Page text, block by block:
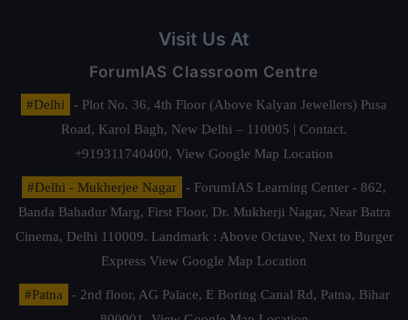
Visit Us At
ForumIAS Classroom Centre
#Delhi
- Plot No. 36, 4th Floor (Above Kalyan Jewellers) Pusa
Road, Karol Bagh, New Delhi – 110005 | Contact.
+919311740400, View Google Map Location
#Delhi - Mukherjee Nagar
- ForumIAS Learning Center - 862,
Banda Bahadur Marg, First Floor, Dr. Mukherji Nagar, Near Batra
Cinema, Delhi 110009. Landmark : Above Octave, Next to Burger
Express View Google Map Location
#Patna
- 2nd floor, AG Palace, E Boring Canal Rd, Patna, Bihar